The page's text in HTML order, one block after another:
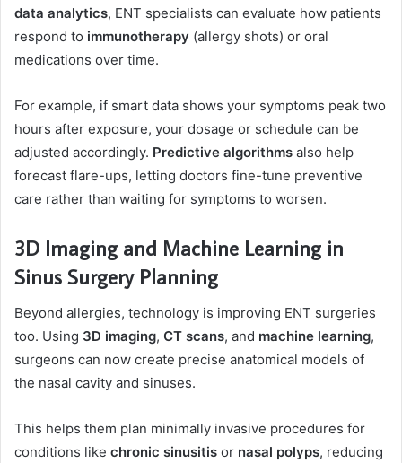
data analytics, ENT specialists can evaluate how patients
respond to immunotherapy (allergy shots) or oral
medications over time.
For example, if smart data shows your symptoms peak two
hours after exposure, your dosage or schedule can be
adjusted accordingly. Predictive algorithms also help
forecast flare-ups, letting doctors fine-tune preventive
care rather than waiting for symptoms to worsen.
3D Imaging and Machine Learning in
Sinus Surgery Planning
Beyond allergies, technology is improving ENT surgeries
too. Using 3D imaging, CT scans, and machine learning,
surgeons can now create precise anatomical models of
the nasal cavity and sinuses.
This helps them plan minimally invasive procedures for
conditions like chronic sinusitis or nasal polyps, reducing